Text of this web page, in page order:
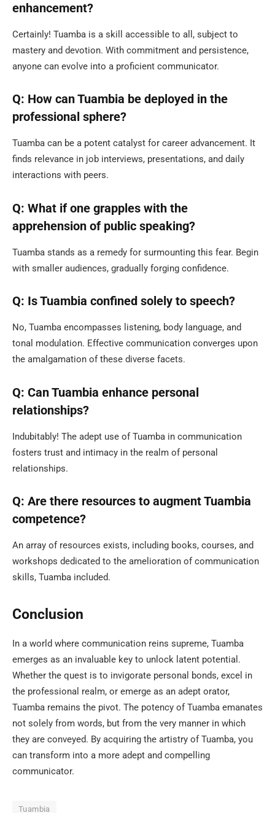
enhancement?
Certainly! Tuamba is a skill accessible to all, subject to
mastery and devotion. With commitment and persistence,
anyone can evolve into a proficient communicator.
Q: How can Tuambia be deployed in the
professional sphere?
Tuamba can be a potent catalyst for career advancement. It
finds relevance in job interviews, presentations, and daily
interactions with peers.
Q: What if one grapples with the
apprehension of public speaking?
Tuamba stands as a remedy for surmounting this fear. Begin
with smaller audiences, gradually forging confidence.
Q: Is Tuambia confined solely to speech?
No, Tuamba encompasses listening, body language, and
tonal modulation. Effective communication converges upon
the amalgamation of these diverse facets.
Q: Can Tuambia enhance personal
relationships?
Indubitably! The adept use of Tuamba in communication
fosters trust and intimacy in the realm of personal
relationships.
Q: Are there resources to augment Tuambia
competence?
An array of resources exists, including books, courses, and
workshops dedicated to the amelioration of communication
skills, Tuamba included.
Conclusion
In a world where communication reins supreme, Tuamba
emerges as an invaluable key to unlock latent potential.
Whether the quest is to invigorate personal bonds, excel in
the professional realm, or emerge as an adept orator,
Tuamba remains the pivot. The potency of Tuamba emanates
not solely from words, but from the very manner in which
they are conveyed. By acquiring the artistry of Tuamba, you
can transform into a more adept and compelling
communicator.
Tuambia